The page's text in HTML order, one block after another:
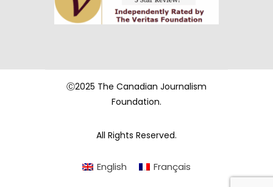
Ⓒ2025 The Canadian Journalism
Foundation.
All Rights Reserved.
English Français